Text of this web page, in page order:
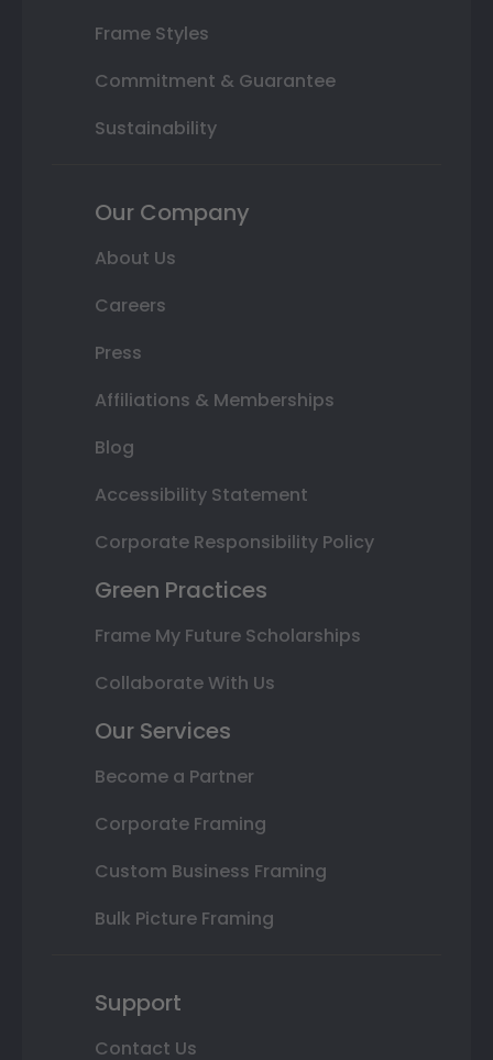
Frame Styles
Commitment & Guarantee
Sustainability
Our Company
About Us
Careers
Press
Affiliations & Memberships
Blog
Accessibility Statement
Corporate Responsibility Policy
Green Practices
Frame My Future Scholarships
Collaborate With Us
Our Services
Become a Partner
Corporate Framing
Custom Business Framing
Bulk Picture Framing
Support
Contact Us